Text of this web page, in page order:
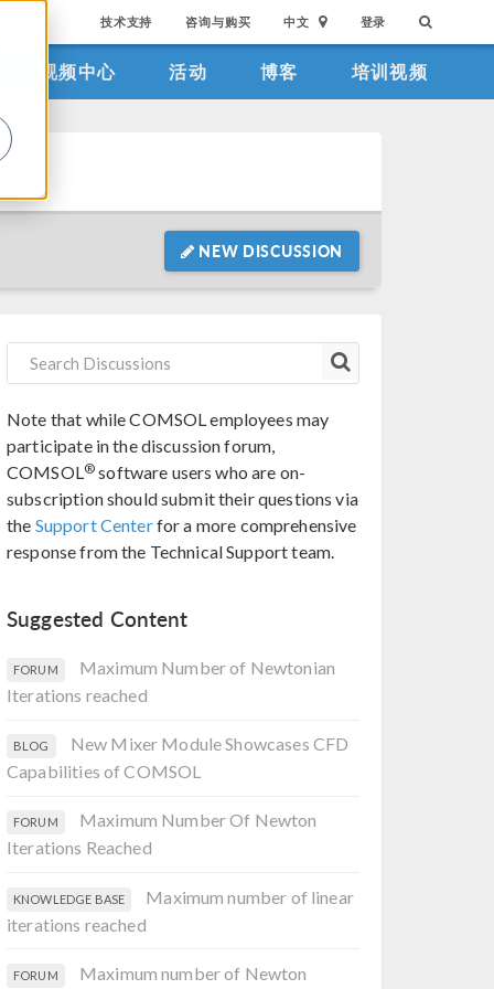
技术支持 咨询与购买 中文 登录
视频中心 活动 博客 培训视频
NEW DISCUSSION
Note that while COMSOL employees may
participate in the discussion forum,
COMSOL® software users who are on-
subscription should submit their questions via
the Support Centerfor a more comprehensive
response from the Technical Support team.
Suggested Content
FORUM
Maximum Number of Newtonian
Iterations reached
BLOG
New Mixer Module Showcases CFD
Capabilities of COMSOL
FORUM
Maximum Number Of Newton
Iterations Reached
KNOWLEDGE BASE
Maximum number of linear
iterations reached
FORUM
Maximum number of Newton